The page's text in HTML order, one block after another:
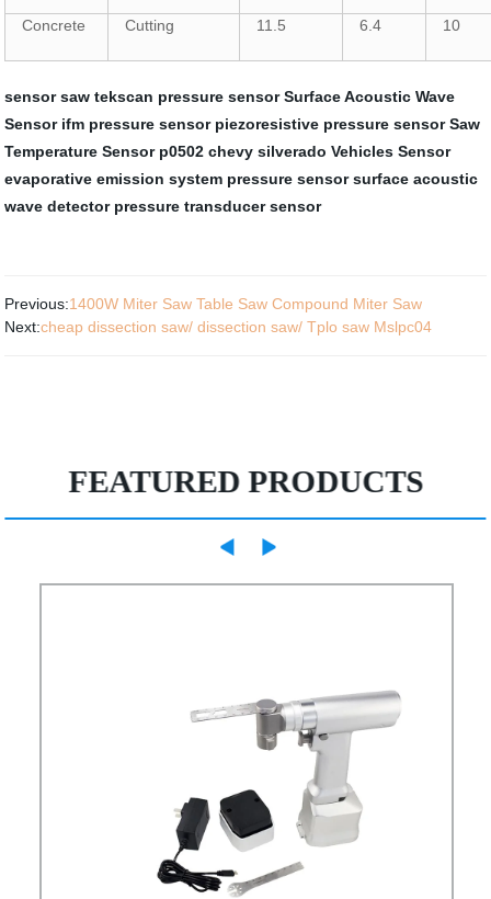
Concrete Cutting 11.5 6.4 10
sensor saw tekscan pressure sensor Surface Acoustic Wave
Sensor ifm pressure sensor piezoresistive pressure sensor Saw
Temperature Sensor p0502 chevy silverado Vehicles Sensor
evaporative emission system pressure sensor surface acoustic
wave detector pressure transducer sensor
Previous:1400W Miter Saw Table Saw Compound Miter Saw
Next:cheap dissection saw/ dissection saw/ Tplo saw Mslpc04
FEATURED PRODUCTS